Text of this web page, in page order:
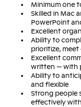
Minimum one
Skilled in Mac
PowerPoint
Excellent
Ability to
prioritize, meet
Excellent
written — with
Ability to
and flexible
Strong people
effectively